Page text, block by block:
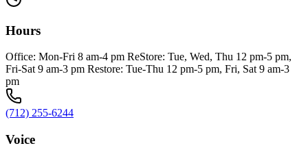
Hours
Office: Mon-Fri 8 am-4 pm ReStore: Tue, Wed, Thu 12 pm-5 pm,
Fri-Sat 9 am-3 pm Restore: Tue-Thu 12 pm-5 pm, Fri, Sat 9 am-3
pm
(712) 255-6244
Voice